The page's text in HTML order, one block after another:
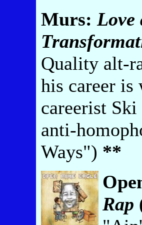
Murs: Love
Quality alt-
his career is
careerist
anti-
Ways") **
Rap